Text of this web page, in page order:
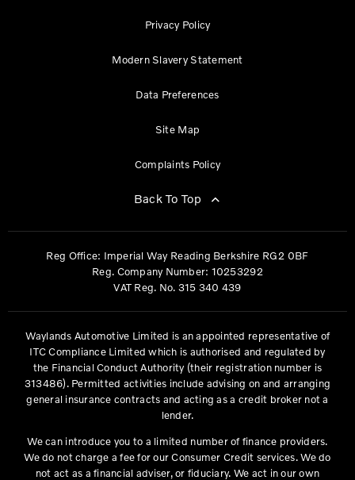
Privacy Policy
Modern Slavery Statement
Data Preferences
Site Map
Complaints Policy
Back To Top
Reg Office: Imperial Way Reading Berkshire RG2 0BF
Reg. Company Number: 10253292
VAT Reg. No. 315 340 439
Waylands Automotive Limited is an appointed representative of
ITC Compliance Limited which is authorised and regulated by
the Financial Conduct Authority (their registration number is
313486). Permitted activities include advising on and arranging
general insurance contracts and acting as a credit broker not a
lender.
We can introduce you to a limited number of finance providers.
We do not charge a fee for our Consumer Credit services. We do
not act as a financial adviser, or fiduciary. We act in our own